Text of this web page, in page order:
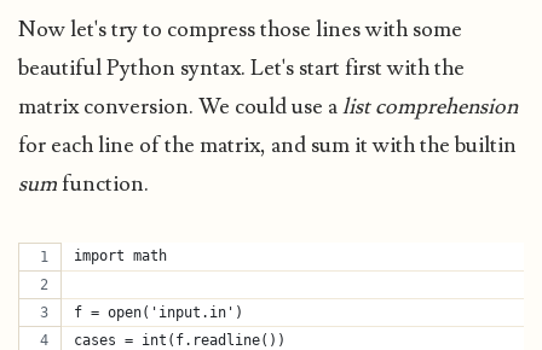
Now let's try to compress those lines with some
beautiful Python syntax. Let's start first with the
matrix conversion. We could use alist comprehension
for each line of the matrix, and sum it with the builtin
sumfunction.
import math
f = open('input.in')
cases = int(f.readline())